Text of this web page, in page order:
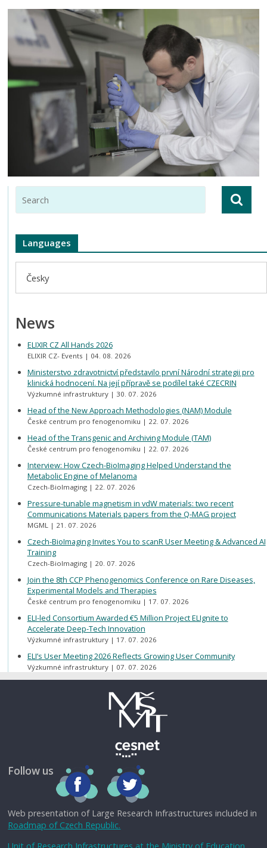
Languages
Česky
News
ELIXIR CZ All Hands 2026
ELIXIR CZ- Events 04. 08. 2026
Ministerstvo zdravotnictví představilo první Národní strategii pro
klinická hodnocení. Na její přípravě se podílel také CZECRIN
Výzkumné infrastruktury 30. 07. 2026
Head of the New Approach Methodologies (NAM) Module
České centrum pro fenogenomiku 22. 07. 2026
Head of the Transgenic and Archiving Module (TAM)
České centrum pro fenogenomiku 22. 07. 2026
Interview: How Czech-BioImaging Helped Understand the
Metabolic Engine of Melanoma
Czech-BioImaging 22. 07. 2026
Pressure-tunable magnetism in vdW materials: two recent
Communications Materials papers from the Q-MAG project
MGML 21. 07. 2026
Czech-BioImaging Invites You to scanR User Meeting & Advanced AI
Training
Czech-BioImaging 20. 07. 2026
Join the 8th CCP Phenogenomics Conference on Rare Diseases,
Experimental Models and Therapies
České centrum pro fenogenomiku 17. 07. 2026
ELI-led Consortium Awarded €5 Million Project ELIgnite to
Accelerate Deep-Tech Innovation
Výzkumné infrastruktury 17. 07. 2026
ELI’s User Meeting 2026 Reflects Growing User Community
Výzkumné infrastruktury 07. 07. 2026
Follow us
Web presentation of Large Research Infrastructures included in
Roadmap of Czech Republic.